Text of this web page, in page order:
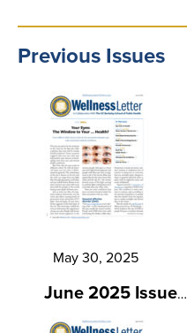
Previous Issues
May 30, 2025
June 2025 Issue…